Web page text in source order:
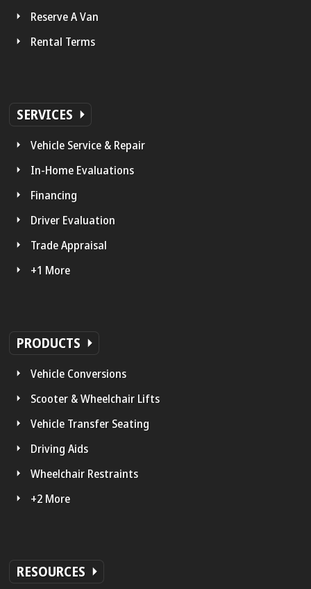
Reserve A Van
Rental Terms
SERVICES
Vehicle Service & Repair
In-Home Evaluations
Financing
Driver Evaluation
Trade Appraisal
+1 More
PRODUCTS
Vehicle Conversions
Scooter & Wheelchair Lifts
Vehicle Transfer Seating
Driving Aids
Wheelchair Restraints
+2 More
RESOURCES